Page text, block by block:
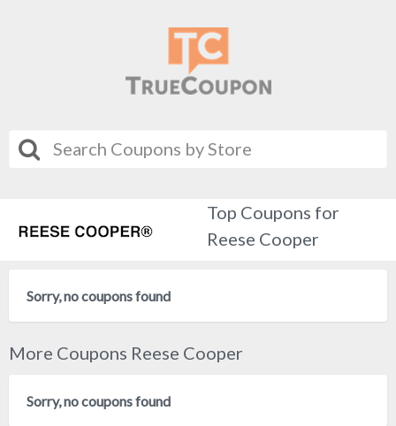
Top Coupons for
Reese Cooper
Sorry, no coupons found
More Coupons Reese Cooper
Sorry, no coupons found